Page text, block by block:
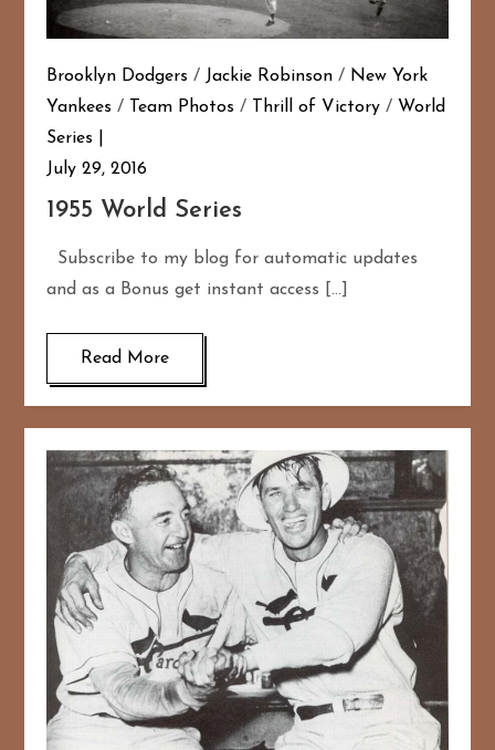
Brooklyn Dodgers / Jackie Robinson / New York
Yankees / Team Photos / Thrill of Victory / World
Series
July 29, 2016
1955 World Series
Subscribe to my blog for automatic updates
and as a Bonus get instant access […]
Read More